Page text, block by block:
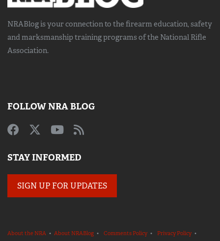
NRABlog is your connection to the firearm education, safety
and marksmanship trainingprograms of the National Rifle
Association.
FOLLOW NRA BLOG
STAY INFORMED
SIGN UP FOR UPDATES
About the NRA • About NRABlog • Comments Policy• Privacy Policy•